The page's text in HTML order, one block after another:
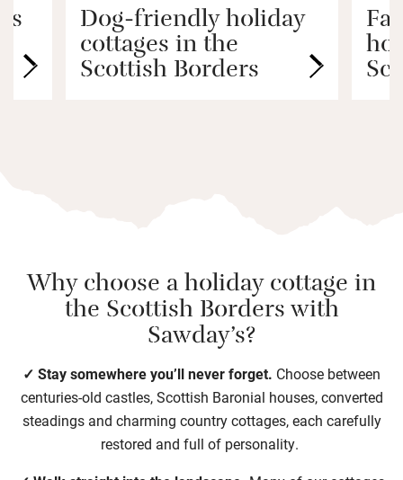
Dog-friendly holiday
cottages in the
Scottish Borders
Why choose a holiday cottage in
the Scottish Borders with
Sawday’s?
✓ Stay somewhere you’ll never forget. Choose between
centuries-old castles, Scottish Baronial houses, converted
steadings and charming country cottages, each carefully
restored and full of personality.